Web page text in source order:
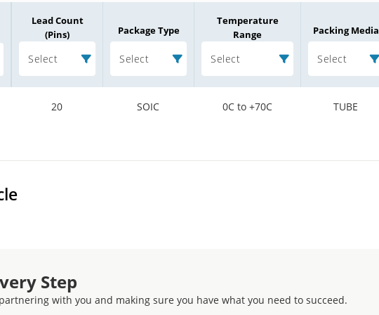
Lead Count
(Pins)
Select
Package Type
Select
Temperature
Range
Select
Packing Media
Select
20 SOIC 0C to +70C TUBE
Step
with you and making sure you have what you need to succeed.